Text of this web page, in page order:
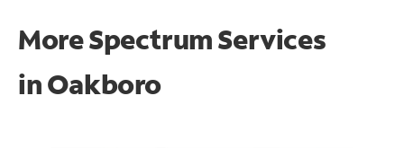
More Spectrum Services
inOakboro